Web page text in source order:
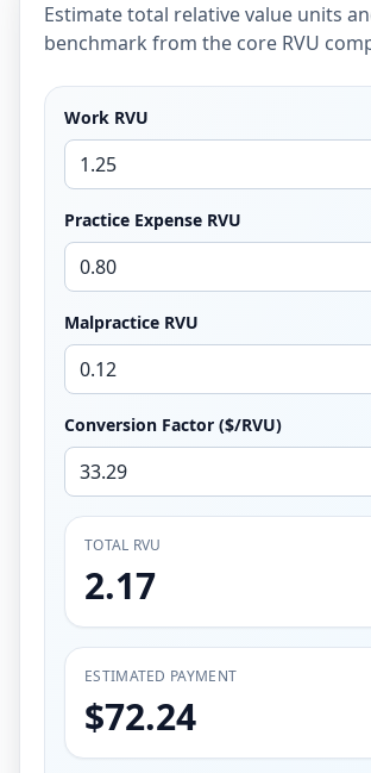
Estimate total relative value units
benchmark from the core RVU
Work RVU
Practice Expense RVU
Malpractice RVU
Conversion Factor ($/RVU)
TOTAL RVU
2.17
ESTIMATED PAYMENT
$72.24